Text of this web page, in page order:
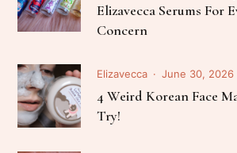
Elizavecca Serums For
Concern
Elizavecca June 30, 2026
4 Weird Korean Face
Try!